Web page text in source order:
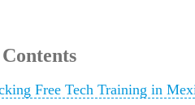
Free Tech Training in